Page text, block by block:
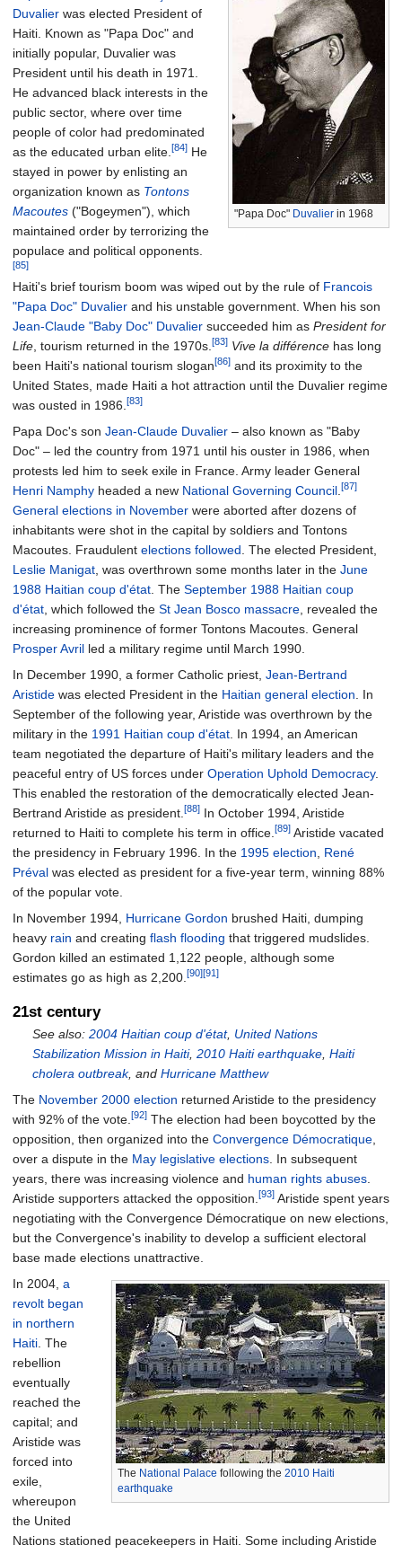
"Papa Doc" Duvalier in 1968
Duvalier was elected President of
Haiti. Known as "Papa Doc" and
initially popular, Duvalier was
President until his death in 1971.
He advanced black interests in the
public sector, where over time
people of color had predominated
as the educated urban elite. [84] He
stayed in power by enlisting an
organization known as Tontons
Macoutes ("Bogeymen"), which
maintained order by terrorizing the
populace and political opponents.
[85]
Haiti's brief tourism boom was wiped out by the rule of Francois
"Papa Doc" Duvalier and his unstable government. When his son
Jean-Claude "Baby Doc" Duvalier succeeded him as President for
Life , tourism returned in the 1970s. [83] Vive la différence has long
been Haiti's national tourism slogan[86] and its proximity to the
United States, made Haiti a hot attraction until the Duvalier regime
was ousted in 1986. [83]
Papa Doc's son Jean-Claude Duvalier – also known as "Baby
Doc" – led the country from 1971 until his ouster in 1986, when
protests led him to seek exile in France. Army leader General
Henri Namphy headed a new National Governing Council [87]
General elections in November were aborted after dozens of
inhabitants were shot in the capital by soldiers and Tontons
Macoutes. Fraudulent elections followed . The elected President,
Leslie Manigat , was overthrown some months later in the June
1988 Haitian coup d'état . The September 1988 Haitian coup
d'état , which followed the St Jean Bosco massacre , revealed the
increasing prominence of former Tontons Macoutes. General
Prosper Avril led a military regime until March 1990.
In December 1990, a former Catholic priest, Jean-Bertrand
Aristide was elected President in the Haitian general election . In
September of the following year, Aristide was overthrown by the
military in the 1991 Haitian coup d'état . In 1994, an American
team negotiated the departure of Haiti's military leaders and the
peaceful entry of US forces under Operation Uphold Democracy.
This enabled the restoration of the democratically elected Jean-
Bertrand Aristide as president. [88] In October 1994, Aristide
returned to Haiti to complete his term in office. [89] Aristide vacated
the presidency in February 1996. In the 1995 election
René
Préval was elected as president for a five-year term, winning 88%
of the popular vote.
In November 1994, Hurricane Gordon brushed Haiti, dumping
heavy rain and creating flash flooding that triggered mudslides.
Gordon killed an estimated 1,122 people, although some
estimates go as high as 2,200. [90][91]
21st century
See also:2004 Haitian coup d'état, United Nations
Stabilization Mission in Haiti,2010 Haiti earthquake ,Haiti
cholera outbreak, andHurricane Matthew
The November 2000 election returned Aristide to the presidency
with 92% of the vote. [92] The election had been boycotted by the
opposition, then organized into the Convergence Démocratique
over a dispute in the May legislative elections . In subsequent
years, there was increasing violence and human rights abuses
Aristide supporters attacked the opposition. [93] Aristide spent years
negotiating with the Convergence Démocratique on new elections,
but the Convergence's inability to develop a sufficient electoral
base made elections unattractive.
The National Palace following the 2010 Haiti
earthquake
In 2004, a
revolt began
in northern
Haiti . The
rebellion
eventually
reached the
capital; and
Aristide was
forced into
exile,
whereupon
the United
Nations stationed peacekeepers in Haiti. Some including Aristide